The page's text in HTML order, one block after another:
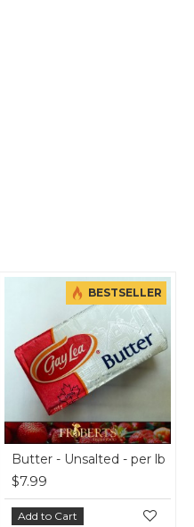
BESTSELLER
Butter - Unsalted - per lb
$7.99
Add to Cart